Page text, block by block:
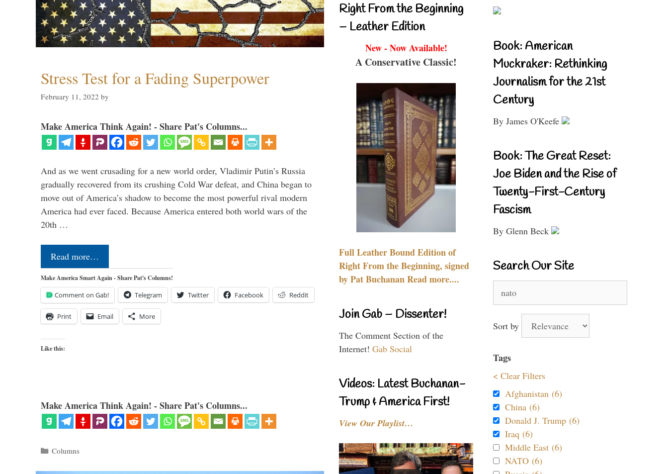
Stress Test for a Fading Superpower
February 11, 2022 by
Make America Think Again! - Share Pat's Columns...
And as we went crusading for a new world order, Vladimir Putin’s Russia
gradually recovered from its crushing Cold War defeat, and China began to
move out of America’s shadow to become the most powerful rival modern
America had ever faced. Because America entered both world wars of the
20th …
Read more…
Make America Smart Again - Share Pat's Columns!
Comment on Gab! Telegram Twitter Facebook Reddit
Print Email More
Like this:
Make America Think Again! - Share Pat's Columns...
Categories
Columns
Right From the Beginning
– Leather Edition
New - Now Available!
A Conservative Classic!
Full Leather Bound Edition of
Right From the Beginning, signed
by Pat Buchanan Read more....
Join Gab – Dissenter!
The Comment Section of the
Internet! Gab Social
Videos: Latest Buchanan-
Trump & America First!
View Our Playlist…
Book: American
Muckraker: Rethinking
Journalism for the 21st
Century
By James O'Keefe
Book: The Great Reset:
Joe Biden and the Rise of
Twenty-First-Century
Fascism
By Glenn Beck
Search Our Site
for:
Sort by
Tags
< Clear Filters
Afghanistan (6)
China (6)
Donald J. Trump (6)
Iraq (6)
Middle East (6)
NATO (6)